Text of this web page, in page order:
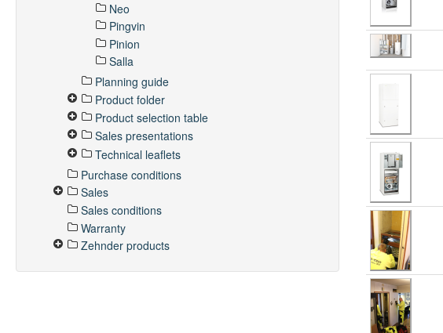
Neo
Pingvin
Pinion
Salla
Planning guide
Product folder
Product selection table
Sales presentations
Technical leaflets
Purchase conditions
Sales
Sales conditions
Warranty
Zehnder products